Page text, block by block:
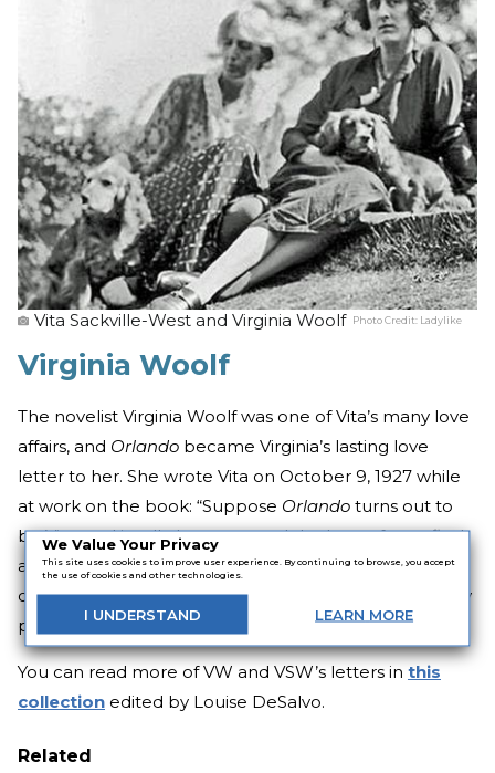
We Value Your Privacy
This site uses cookies to improve user experience. By continuing to browse, you accept
the use of cookies and other technologies.
I UNDERSTAND LEARN MORE
Vita Sackville-West and Virginia Woolf Photo Credit: Ladylike
Virginia Woolf
The novelist Virginia Woolf was one of Vita’s many love
affairs, and Orlando became Virginia’s lasting love
letter to her. She wrote Vita on October 9, 1927 while
at work on the book: “Suppose Orlando turns out to
be Vita; and its all about you and the lusts of your flesh
and the lure of your mind . . . suppose there’s the kind
of shimmer of reality which sometimes attaches to my
people, as the lustre on an oyster shell.”
You can read more of VW and VSW’s letters in this
collection edited by Louise DeSalvo.
Related